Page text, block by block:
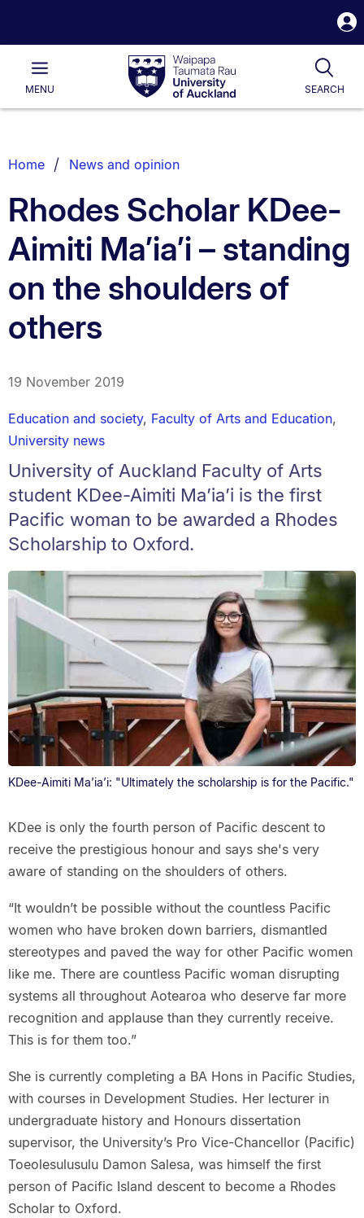
Waipapa
Taumata
RauUniversity
of
Main
MENU SEARCH
List.
Home News and opinion
Rhodes Scholar KDee-
Aimiti Ma’ia’i – standing
on the shoulders of
others
19 November 2019
Education and society, Faculty of Arts and Education,
University news
University of Auckland Faculty of Arts
student KDee-Aimiti Ma’ia’i is the first
Pacific woman to be awarded a Rhodes
Scholarship to Oxford.
KDee-Aimiti Ma’ia’i: "Ultimately the scholarship is for the Pacific."
KDee is only the fourth person of Pacific descent to
receive the prestigious honour and says she's very
aware of standing on the shoulders of others.
“It wouldn’t be possible without the countless Pacific
women who have broken down barriers, dismantled
stereotypes and paved the way for other Pacific women
like me. There are countless Pacific woman disrupting
systems all throughout Aotearoa who deserve far more
recognition and applause than they currently receive.
This is for them too.”
She is currently completing a BA Hons in Pacific Studies,
with courses in Development Studies. Her lecturer in
undergraduate history and Honours dissertation
supervisor, the University’s Pro Vice-Chancellor (Pacific)
Toeolesulusulu Damon Salesa, was himself the first
person of Pacific Island descent to become a Rhodes
Scholar to Oxford.